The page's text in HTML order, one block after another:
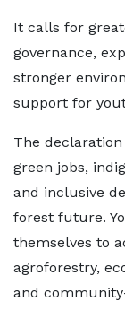
It calls for
governance,
stronger
support for
The
green jobs,
and inclusive
forest future.
themselves to
agroforestry,
and